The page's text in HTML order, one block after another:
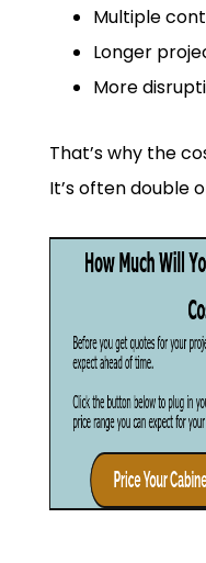
Multiple
Longer
More
That’s why the
It’s often double